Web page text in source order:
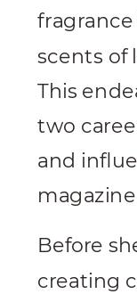
scents of
This
two
and
Before
creating